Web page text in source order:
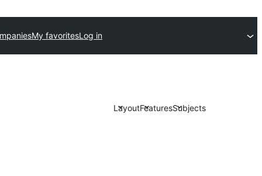
My favoritesLog in
LayoutFeaturesSubjects